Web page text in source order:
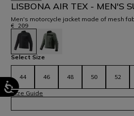
LISBONA AIR TEX - MEN'S
Men's motorcycle jacket made of mesh
€ 209
selected
Select Size
44 46 48 50 52
Size Guide